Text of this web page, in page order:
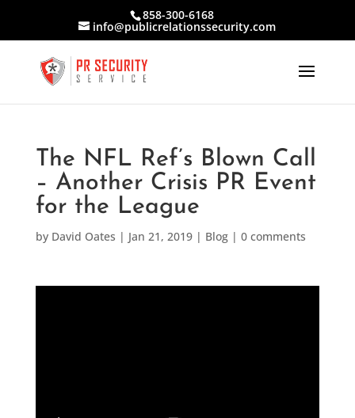
858-300-6168
info@publicrelationssecurity.com
The NFL Ref’s Blown Call
– Another Crisis PR Event
for the League
by David Oates | Jan 21, 2019| Blog| 0 comments